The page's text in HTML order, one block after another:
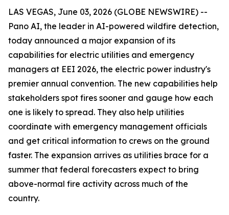
LAS VEGAS, June 03, 2026 (GLOBE NEWSWIRE) --
Pano AI, the leader in AI-powered wildfire detection,
today announced a major expansion of its
capabilities for electric utilities and emergency
managers at EEI 2026, the electric power industry's
premier annual convention. The new capabilities help
stakeholders spot fires sooner and gauge how each
one is likely to spread. They also help utilities
coordinate with emergency management officials
and get critical information to crews on the ground
faster. The expansion arrives as utilities brace for a
summer that federal forecasters expect to bring
above-normal fire activity across much of the
country.